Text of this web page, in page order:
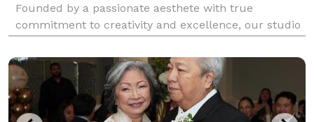
Founded by a passionate aesthete with true
commitment to creativity and excellence, our studio